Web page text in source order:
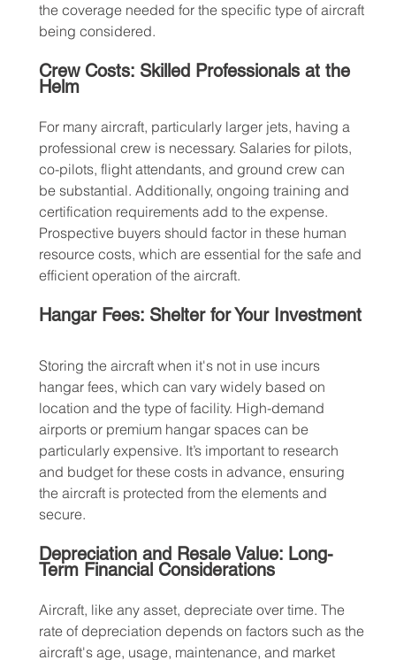
the coverage needed for the specific type of aircraft
being considered.
Crew Costs: Skilled Professionals at the
Helm
For many aircraft, particularly larger jets, having a
professional crew is necessary. Salaries for pilots,
co-pilots, flight attendants, and ground crew can
be substantial. Additionally, ongoing training and
certification requirements add to the expense.
Prospective buyers should factor in these human
resource costs, which are essential for the safe and
efficient operation of the aircraft.
Hangar Fees: Shelter for Your Investment
Storing the aircraft when it's not in use incurs
hangar fees, which can vary widely based on
location and the type of facility. High-demand
airports or premium hangar spaces can be
particularly expensive. It’s important to research
and budget for these costs in advance, ensuring
the aircraft is protected from the elements and
secure.
Depreciation and Resale Value: Long-
Term Financial Considerations
Aircraft, like any asset, depreciate over time. The
rate of depreciation depends on factors such as the
aircraft's age, usage, maintenance, and market